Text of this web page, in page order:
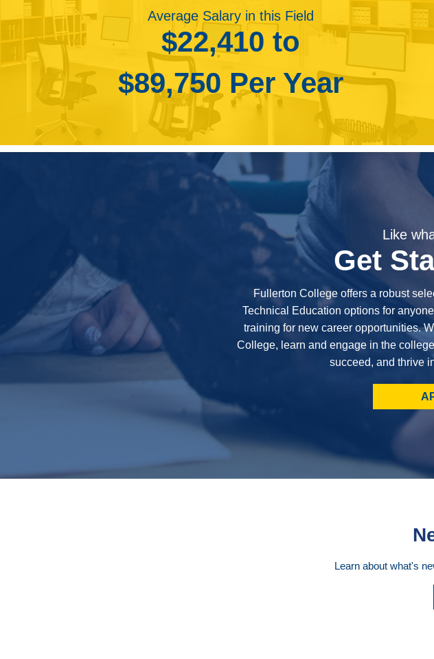
• Photo Assistant
• Photo Tech
cell towers and bridges that are in need of repair. Drone photography at
capture scenic aerial portraits.
Employment of self-employed photographers is projected to grow 12 percent
portrait photographers will remain as people continue to want new portraits. In
continue to require the services of commercial photographers to develop
Declines in the newspaper industry will reduce demand for news
print. Employment of photographers in newspaper publishing is projected to
Average Salary in this Field
$22,410 to
$89,750 Per Year
Like
Get
Fullerton College offers a robust
Technical Education options for
training for new career opportunities.
College, learn and engage in the
succeed, and thrive
Learn about what's